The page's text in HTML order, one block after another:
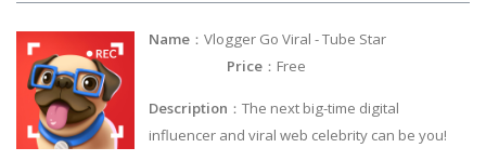
Name ：Vlogger Go Viral - Tube Star
Price ：Free
Description ：The next big-time digital
influencer and viral web celebrity can be you!